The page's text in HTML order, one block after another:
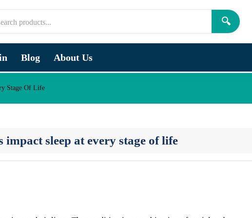
🔍
Blog About Us
Stage Of Life
sleep at every stage of life